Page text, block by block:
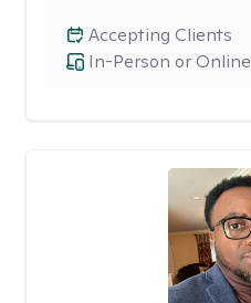
In-Person or Online
Accepting Clients